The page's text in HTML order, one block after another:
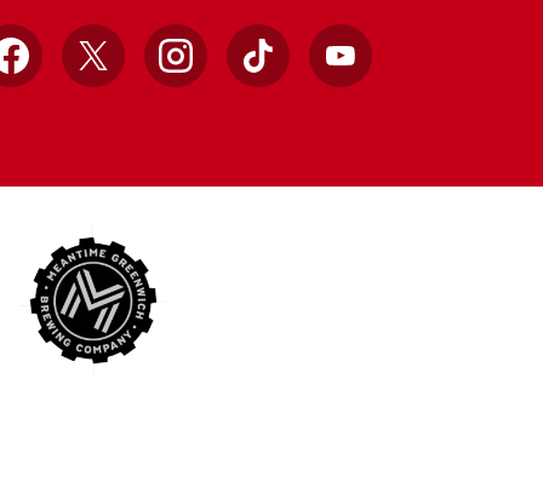
Facebook
X InstagramTikTok YouTube